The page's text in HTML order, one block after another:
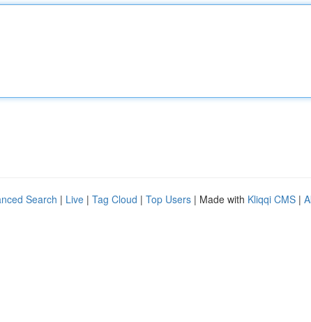
Search | Live | Tag Cloud | Top Users | Made with Kliqqi CMS |